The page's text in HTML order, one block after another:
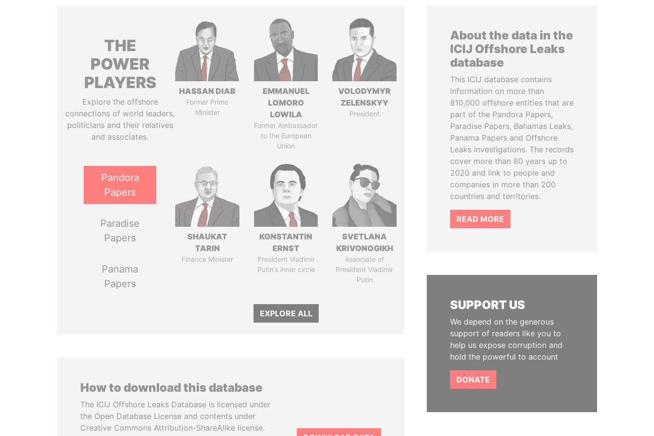
THE
POWER
PLAYERS
Explore the offshore
connections of world leaders,
politicians and their relatives
and associates.
Pandora
Papers
Paradise
Papers
Panama
Papers
HASSAN DIAB
Former Prime
Minister
EMMANUEL
LOMORO
LOWILA
Former Ambassador
to the European
Union
VOLODYMYR
ZELENSKYY
President
SHAUKAT
TARIN
Finance Minister
KONSTANTIN
ERNST
President Vladimir
Putin's inner circle
SVETLANA
KRIVONOGIKH
Associate of
President Vladimir
Putin
EXPLORE ALL
How to download this database
The ICIJ Offshore Leaks Database is licensed under
the Open Database License and contents under
Creative Commons Attribution-ShareAlike license.
About the data in the
ICIJ Offshore Leaks
database
This ICIJ database contains
information on more than
810,000 offshore entities that are
part of the Pandora Papers,
Paradise Papers, Bahamas Leaks,
Panama Papers and Offshore
Leaks investigations. The records
cover more than 80 years up to
2020 and link to people and
companies in more than 200
countries and territories.
READ MORE
SUPPORT US
We depend on the generous
support of readers like you to
help us expose corruption and
hold the powerful to account
DONATE